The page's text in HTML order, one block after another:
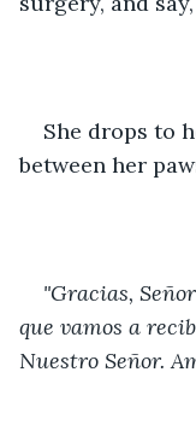
She drops to
between her
"Gracias,
que vamos a
Nuestro Señor.